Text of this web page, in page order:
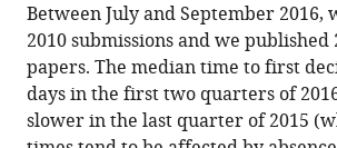
Between July and September 2016,
2010 submissions and we published
papers. The median time to first
days in the first two quarters of
slower in the last quarter of 2015